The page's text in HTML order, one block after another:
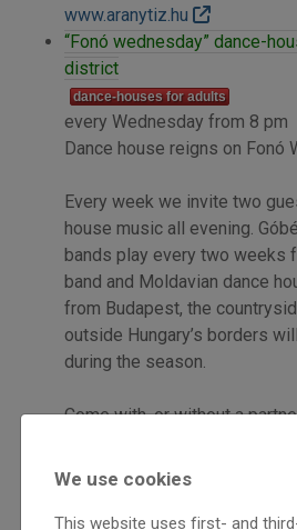
www.aranytiz.hu
“Fonó wednesday” dance-
district
dance-houses for adults
every Wednesday from 8 pm
Dance house reigns on Fonó
Every week we invite two
house music all evening.
bands play every two weeks
band and Moldavian dance
from Budapest, the
outside Hungary’s borders
during the season.
Come with, or without a
We use cookies
This website uses first- and